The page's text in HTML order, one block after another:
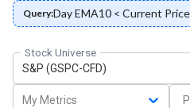
Query:Day EMA10 < Current Price
Stock Universe
S&P (GSPC-CFD)
My Metrics